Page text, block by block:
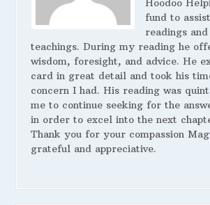
Hoodoo
fund to
readings
teachings. During my reading he
wisdom, foresight, and advice. He
card in great detail and took his
concern I had. His reading was
me to continue seeking for the
in order to excel into the next
Thank you for your compassion
grateful and appreciative.